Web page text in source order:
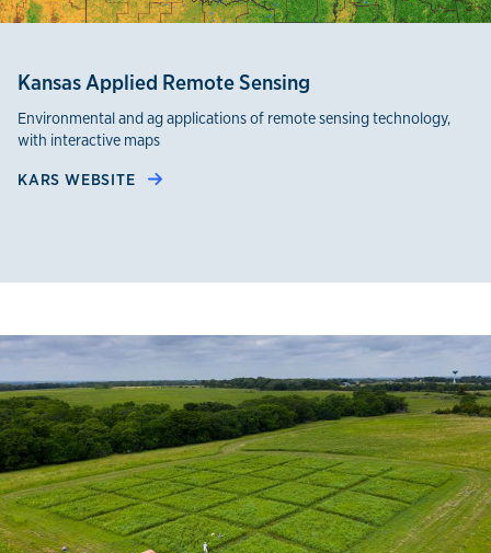
Kansas Applied Remote Sensing
Environmental and ag applications of remote sensing technology,
with interactive maps
KARS WEBSITE